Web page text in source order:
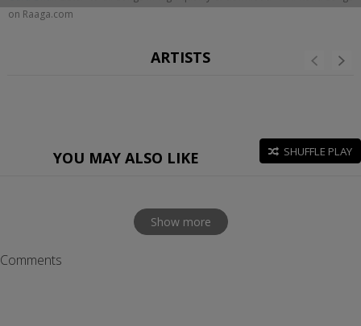
on Raaga.com
ARTISTS
YOU MAY ALSO LIKE SHUFFLE PLAY
Show more
Comments